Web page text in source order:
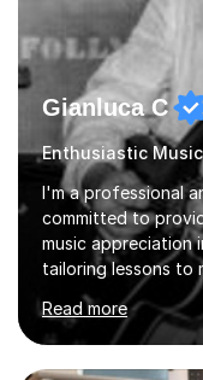
Gianluca C
Enthusiastic
I'm a professional
committed to
music appreciation
tailoring lessons to
capture their
guitar tutor I can
grades. Piano
intermediate. After
Read more